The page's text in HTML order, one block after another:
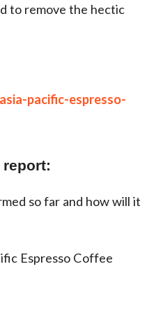
to remove the hectic
pacific-espresso-
so far and how will it
Espresso Coffee